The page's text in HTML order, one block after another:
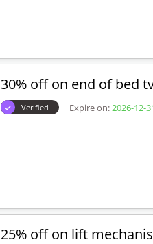
30% off on end of bed
Verified Expire on:2026-12-
25% off on lift